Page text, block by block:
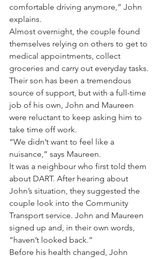
comfortable driving anymore,” John
explains.
Almost overnight, the couple found
themselves relying on others to get to
medical appointments, collect
groceries and carry out everyday tasks.
Their son has been a tremendous
source of support, but with a full-time
job of his own, John and Maureen
were reluctant to keep asking him to
take time off work.
“We didn’t want to feel like a
nuisance,” says Maureen.
It was a neighbour who first told them
about DART. After hearing about
John’s situation, they suggested the
couple look into the Community
Transport service. John and Maureen
signed up and, in their own words,
“haven’t looked back.”
Before his health changed, John